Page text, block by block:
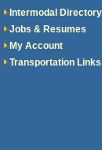
Intermodal Directory
Jobs & Resumes
My Account
Transportation Links